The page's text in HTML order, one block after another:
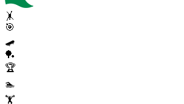
🤸
🎯
🛹
🏓
🏆
🏊
🏋️